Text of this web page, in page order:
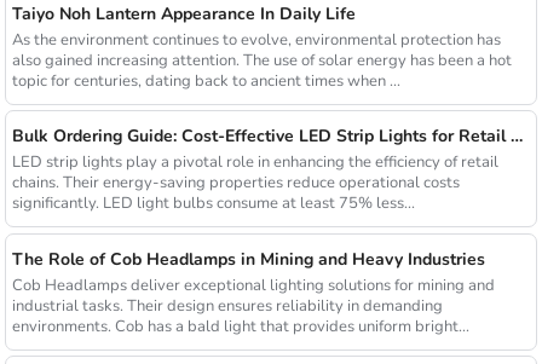
Taiyo Noh Lantern Appearance In Daily Life
As the environment continues to evolve, environmental protection has
also gained increasing attention. The use of solar energy has been a hot
topic for centuries, dating back to ancient times when ...
Bulk Ordering Guide: Cost-Effective LED Strip Lights for Retail Chains
LED strip lights play a pivotal role in enhancing the efficiency of retail
chains. Their energy-saving properties reduce operational costs
significantly. LED light bulbs consume at least 75% less...
The Role of Cob Headlamps in Mining and Heavy Industries
Cob Headlamps deliver exceptional lighting solutions for mining and
industrial tasks. Their design ensures reliability in demanding
environments. Cob has a bald light that provides uniform bright...